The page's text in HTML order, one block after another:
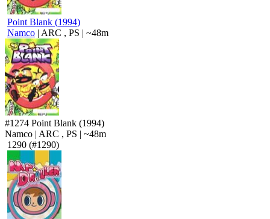
Point Blank (1994)
Namco | ARC , PS | ~48m
#1274 Point Blank (1994)
Namco | ARC , PS | ~48m
1290 (#1290)